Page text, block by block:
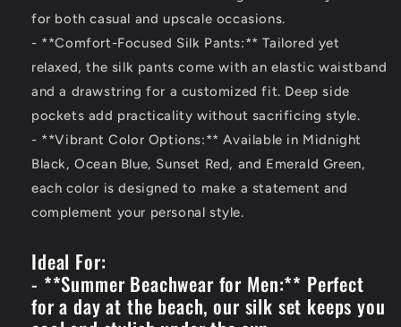
for both casual and upscale occasions.
- **Comfort-Focused Silk Pants:** Tailored yet
relaxed, the silk pants come with an elastic waistband
and a drawstring for a customized fit. Deep side
pockets add practicality without sacrificing style.
- **Vibrant Color Options:** Available in Midnight
Black, Ocean Blue, Sunset Red, and Emerald Green,
each color is designed to make a statement and
complement your personal style.
Ideal For:
- **Summer Beachwear for Men:** Perfect
for a day at the beach, our silk set keeps you